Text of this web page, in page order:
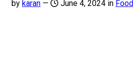
by karan — June 4, 2024 in Food